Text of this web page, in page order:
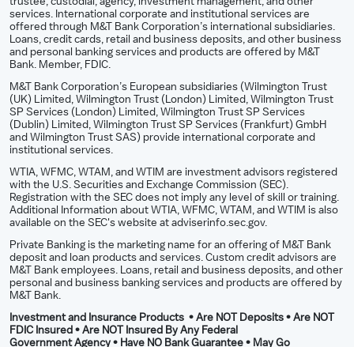
services. International corporate and institutional services are
offered through M&T Bank Corporation’s international subsidiaries.
Loans, credit cards, retail and business deposits, and other business
and personal banking services and products are offered by M&T
Bank. Member, FDIC.
M&T Bank Corporation’s European subsidiaries (Wilmington Trust
(UK) Limited, Wilmington Trust (London) Limited, Wilmington Trust
SP Services (London) Limited, Wilmington Trust SP Services
(Dublin) Limited, Wilmington Trust SP Services (Frankfurt) GmbH
and Wilmington Trust SAS) provide international corporate and
institutional services.
WTIA, WFMC, WTAM, and WTIM are investment advisors registered
with the U.S. Securities and Exchange Commission (SEC).
Registration with the SEC does not imply any level of skill or training.
Additional Information about WTIA, WFMC, WTAM, and WTIM is also
available on the SEC's website at adviserinfo.sec.gov.
Private Banking is the marketing name for an offering of M&T Bank
deposit and loan products and services. Custom credit advisors are
M&T Bank employees. Loans, retail and business deposits, and other
personal and business banking services and products are offered by
M&T Bank.
Investment and Insurance Products • Are NOT Deposits • Are NOT
FDIC Insured • Are NOT Insured By Any Federal
Government Agency • Have NO Bank Guarantee • May Go